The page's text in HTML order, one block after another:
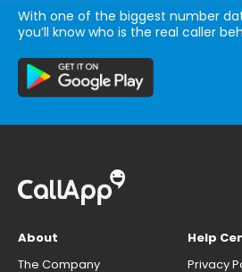
With one of the biggest number
you’ll know who is the real caller
About
The Company
Help
Privacy